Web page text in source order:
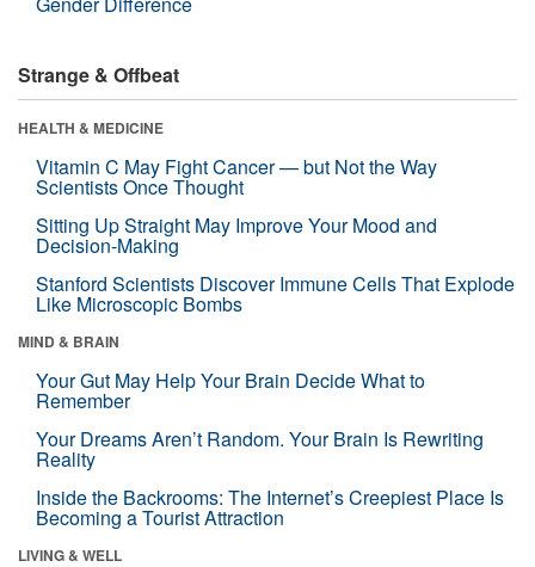
Strange & Offbeat
HEALTH & MEDICINE
Vitamin C May Fight Cancer — but Not the Way
Scientists Once Thought
Sitting Up Straight May Improve Your Mood and
Decision-Making
Stanford Scientists Discover Immune Cells That Explode
Like Microscopic Bombs
MIND & BRAIN
Your Gut May Help Your Brain Decide What to
Remember
Your Dreams Aren’t Random. Your Brain Is Rewriting
Reality
Inside the Backrooms: The Internet’s Creepiest Place Is
Becoming a Tourist Attraction
LIVING & WELL